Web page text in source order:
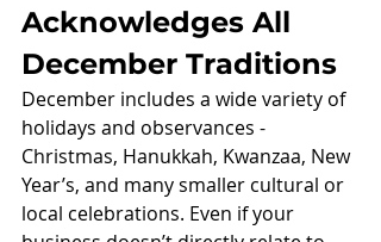
Acknowledges All
December Traditions
December includes a wide variety of
holidays and observances -
Christmas, Hanukkah, Kwanzaa, New
Year’s, and many smaller cultural or
local celebrations. Even if your